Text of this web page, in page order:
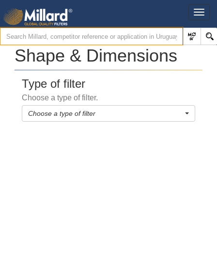
Shape & Dimensions
Type of filter
Choose a type of filter.
Choose a type of filter